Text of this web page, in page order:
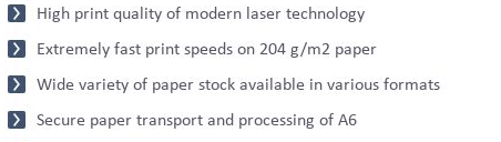
High print quality of modern laser technology
Extremely fast print speeds on 204 g/m2 paper
Wide variety of paper stock available in various formats
Secure paper transport and processing of A6